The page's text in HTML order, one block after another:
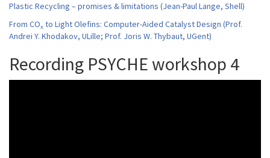
Plastic Recycling – promises & limitations (Jean-Paul Lange, Shell)
From COx to Light Olefins: Computer-Aided Catalyst Design (Prof.
Andrei Y. Khodakov, ULille; Prof. Joris W. Thybaut, UGent)
Recording PSYCHE workshop 4